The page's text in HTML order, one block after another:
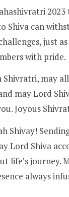
Shiva can
just
with pride.
Shivratri, may
may Lord
Joyous
Shivay!
Lord Shiva
life’s journey.
always